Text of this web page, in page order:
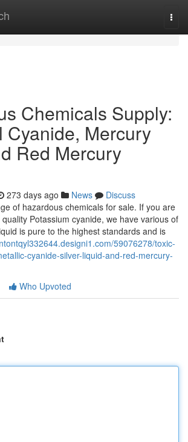
Chemicals Supply:
Cyanide, Mercury
Red Mercury
273 days ago News
Discuss
of hazardous chemicals for sale. If you are
Potassium cyanide, we have various of
is pure to the highest standards and is
59076278/toxic-
cyanide-silver-liquid-and-red-mercury-
Who Upvoted